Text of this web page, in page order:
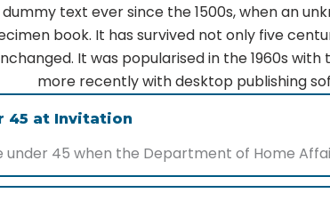
dummy text ever since the 1500s, when an
book. It has survived not only five
It was popularised in the 1960s
more recently with desktop publishing
45 at Invitation
under 45 when the Department of Home